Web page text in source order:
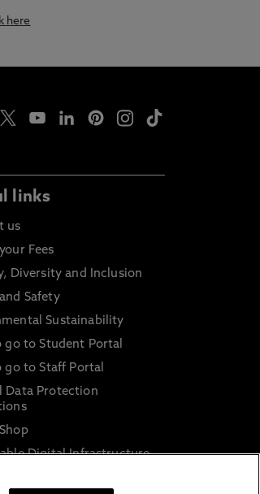
here
links
us
Fees
Diversity and Inclusion
Safety
Sustainability
go to Student Portal
go to Staff Portal
Data Protection
Digital Infrastructure